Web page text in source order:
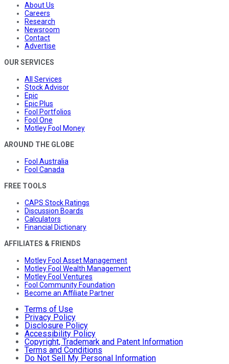
About Us
Careers
Research
Newsroom
Contact
Advertise
OUR SERVICES
All Services
Stock Advisor
Epic
Epic Plus
Fool Portfolios
Fool One
Motley Fool Money
AROUND THE GLOBE
Fool Australia
Fool Canada
FREE TOOLS
CAPS Stock Ratings
Discussion Boards
Calculators
Financial Dictionary
AFFILIATES & FRIENDS
Motley Fool Asset Management
Motley Fool Wealth Management
Motley Fool Ventures
Fool Community Foundation
Become an Affiliate Partner
Terms of Use
Privacy Policy
Disclosure Policy
Accessibility Policy
Copyright, Trademark and Patent Information
Terms and Conditions
Do Not Sell My Personal Information